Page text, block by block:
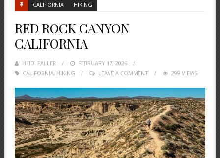
CALIFORNIA HIKING
RED ROCK CANYON
CALIFORNIA
HEIDI FALLER
POSTED
ON
FEBRUARY 17, 2026
CALIFORNIA, HIKING LEAVE A COMMENT 299 VIEWS